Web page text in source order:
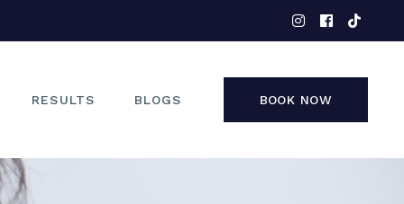
RESULTS BLOGS BOOK NOW
FACE
NON-SURGICAL